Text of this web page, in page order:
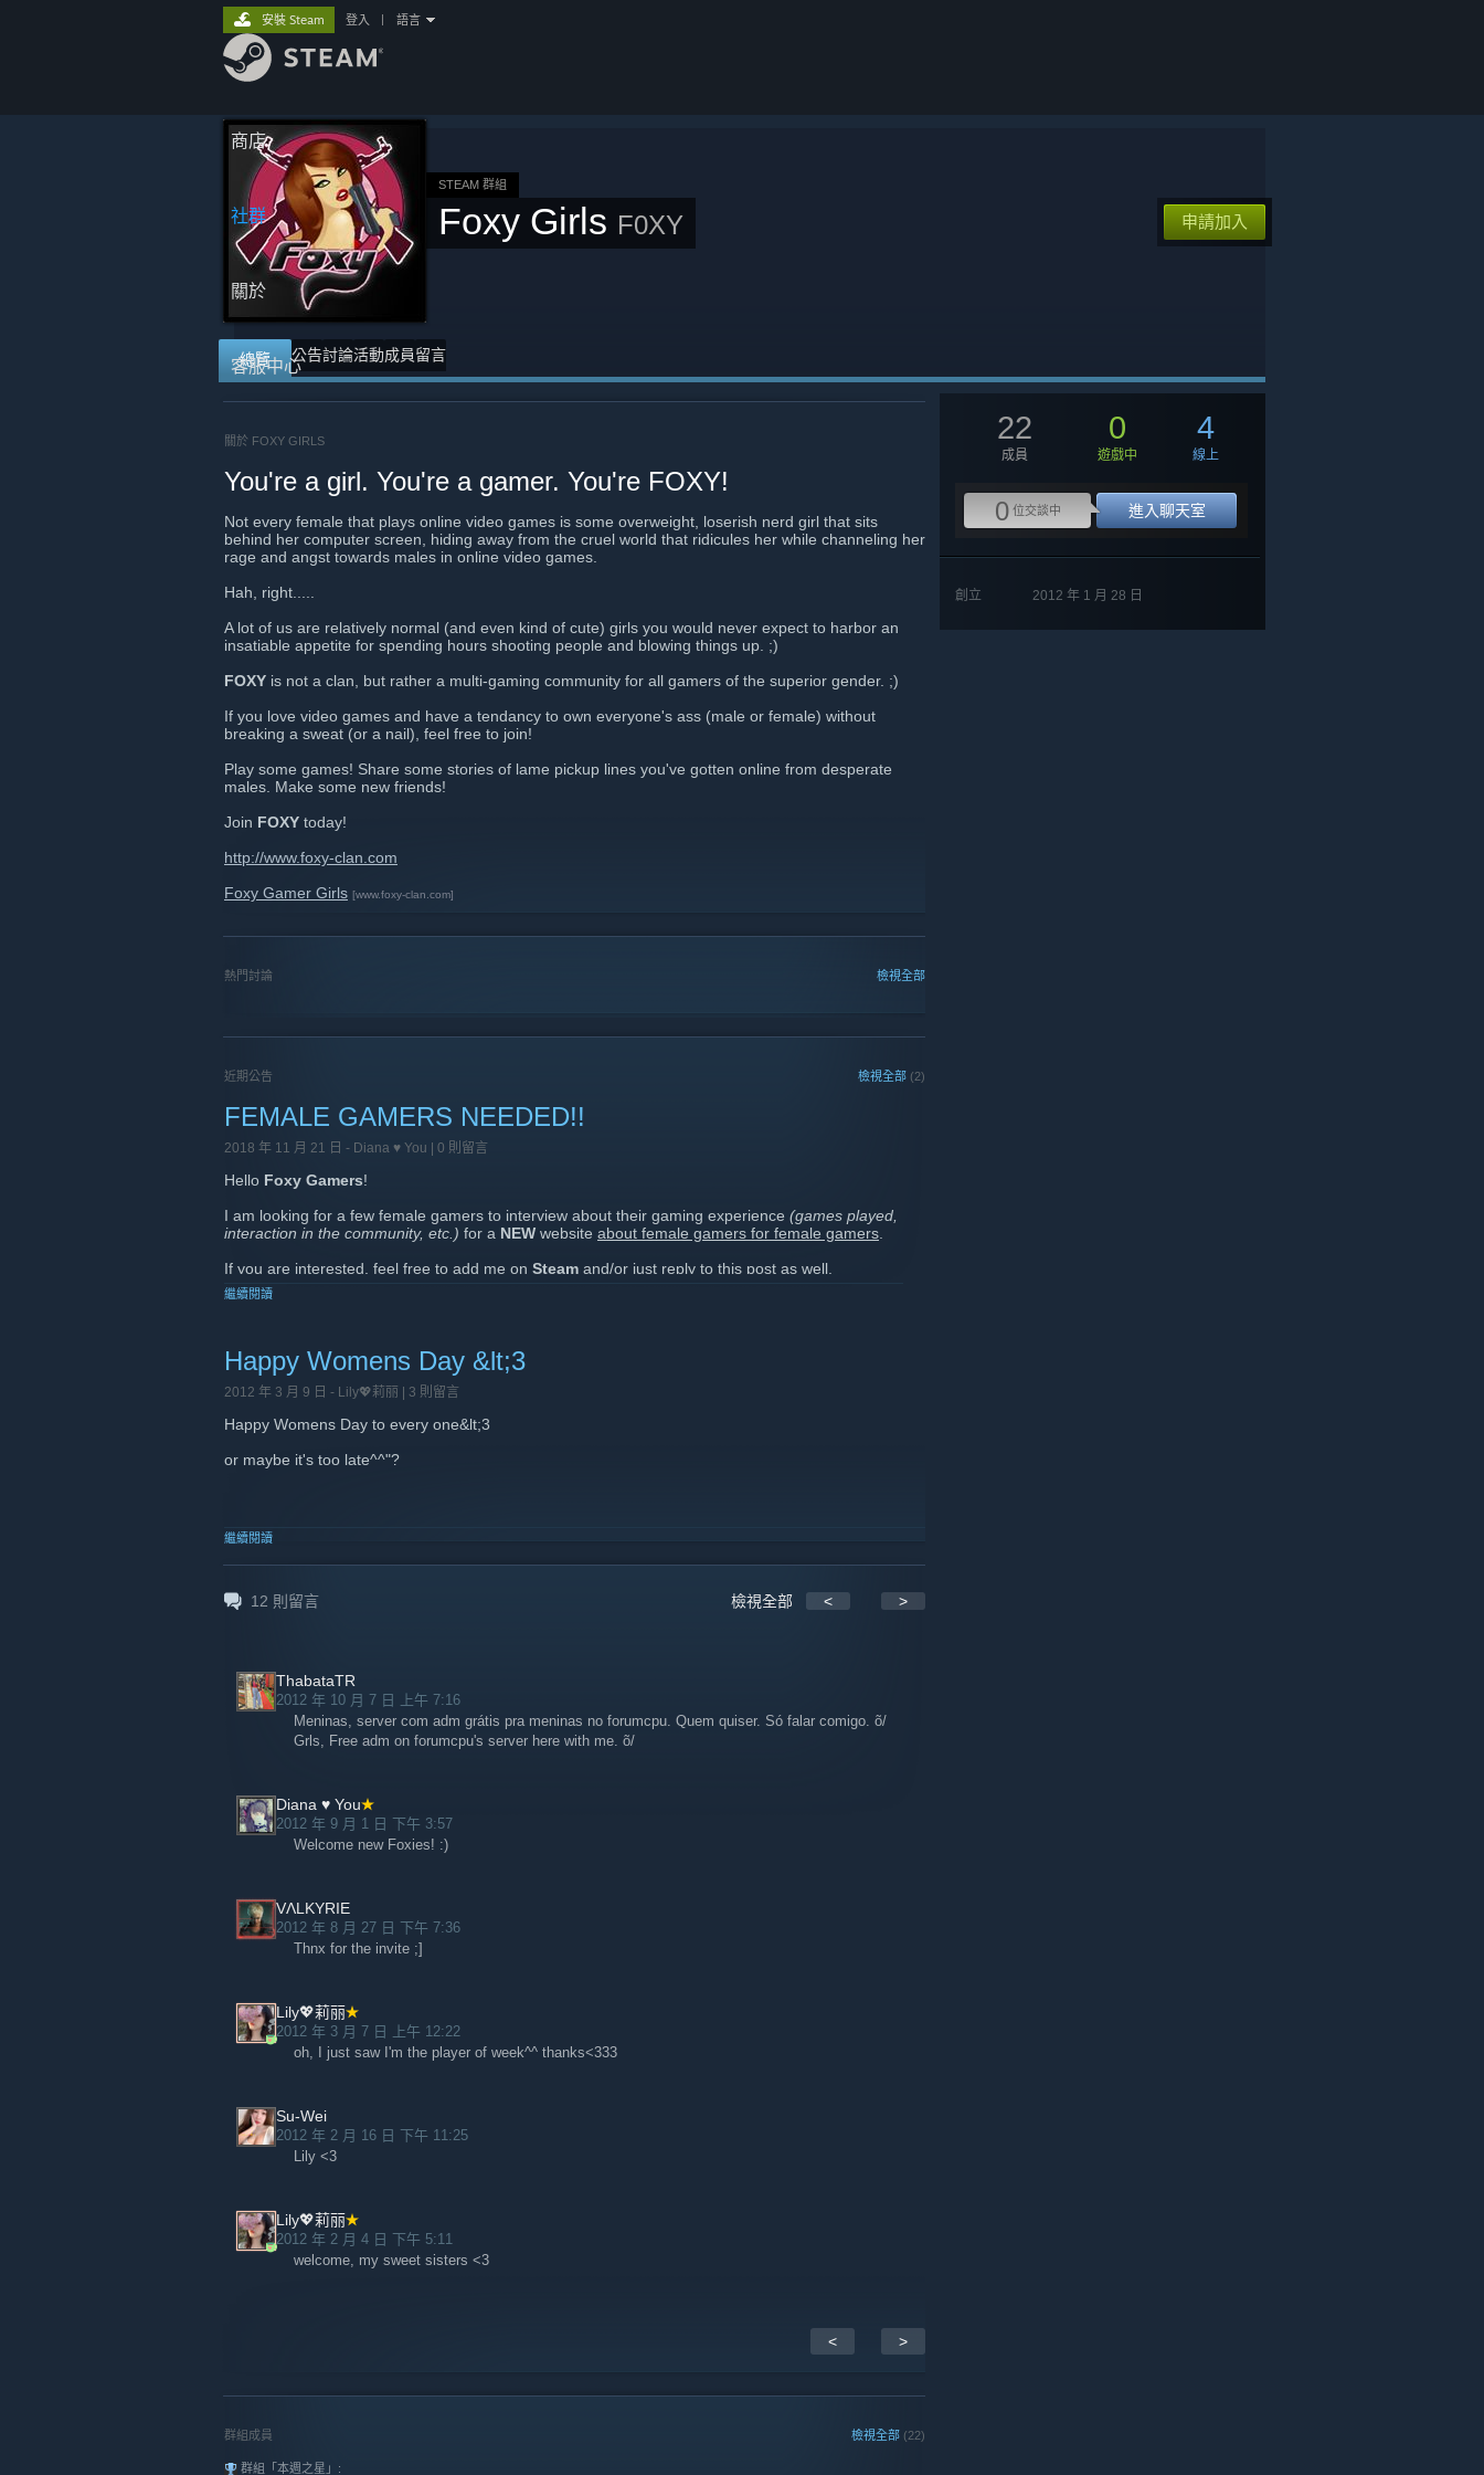
商店
社群
關於
客服中心
安裝 Steam 登入 語言
STEAM 群組
Foxy Girls F0XY 申請加入
總覽 公告討論活動成員留言
關於 FOXY GIRLS
You're a girl. You're a gamer. You're FOXY!
Not every female that plays online video games is some overweight, loserish nerd girl that sits
behind her computer screen, hiding away from the cruel world that ridicules her while channeling her
rage and angst towards males in online video games.
Hah, right.....
A lot of us are relatively normal (and even kind of cute) girls you would never expect to harbor an
insatiable appetite for spending hours shooting people and blowing things up. ;)
FOXY is not a clan, but rather a multi-gaming community for all gamers of the superior gender. ;)
If you love video games and have a tendancy to own everyone's ass (male or female) without
breaking a sweat (or a nail), feel free to join!
Play some games! Share some stories of lame pickup lines you've gotten online from desperate
males. Make some new friends!
Join FOXY today!
http://www.foxy-clan.com
Foxy Gamer Girls [www.foxy-clan.com]
檢視全部
熱門討論
檢視全部 (2)
近期公告
FEMALE GAMERS NEEDED!!
2018 年 11 月 21 日 - Diana ♥ You | 0 則留言
Hello Foxy Gamers!
I am looking for a few female gamers to interview about their gaming experience (games played,
interaction in the community, etc.) for a NEW website about female gamers for female gamers
If you are interested, feel free to add me on Steam and/or just reply to this post as well.
I will also be sending out private messages to a few of you who I somewhat know a little.
xoxo
繼續閱讀
Happy Womens Day &lt;3
2012 年 3 月 9 日 - Lily💖莉丽 | 3 則留言
Happy Womens Day to every one&lt;3
or maybe it's too late^^"?
繼續閱讀
12 則留言 檢視全部 < >
ThabataTR
2012 年 10 月 7 日 上午 7:16
Meninas, server com adm grátis pra meninas no forumcpu. Quem quiser. Só falar comigo. õ/
Grls, Free adm on forumcpu's server here with me. õ/
Diana ♥ You
2012 年 9 月 1 日 下午 3:57
Welcome new Foxies! :)
VɅLKYRIE
2012 年 8 月 27 日 下午 7:36
Thnx for the invite ;]
Lily💖莉丽
2012 年 3 月 7 日 上午 12:22
oh, I just saw I'm the player of week^^ thanks<333
Su-Wei
2012 年 2 月 16 日 下午 11:25
Lily <3
Lily💖莉丽
2012 年 2 月 4 日 下午 5:11
welcome, my sweet sisters <3
< >
檢視全部 (22)
群組成員
群組「本週之星」:
22
成員
0
遊戲中
4
線上
0 位交談中 進入聊天室
創立 2012 年 1 月 28 日